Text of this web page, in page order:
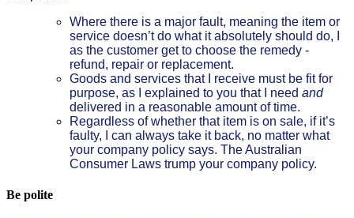
Where there is a major fault, meaning the item or
service doesn’t do what it absolutely should do, I
as the customer get to choose the remedy -
refund, repair or replacement.
Goods and services that I receive must be fit for
purpose, as I explained to you that I need and
delivered in a reasonable amount of time.
Regardless of whether that item is on sale, if it’s
faulty, I can always take it back, no matter what
your company policy says. The Australian
Consumer Laws trump your company policy.
Be polite